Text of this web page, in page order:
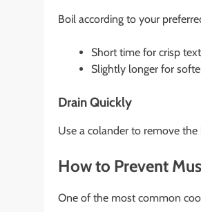
Boil according to your
Short time for crisp
Slightly longer for
Drain Quickly
Use a colander to remove
How to Prevent
One of the most common